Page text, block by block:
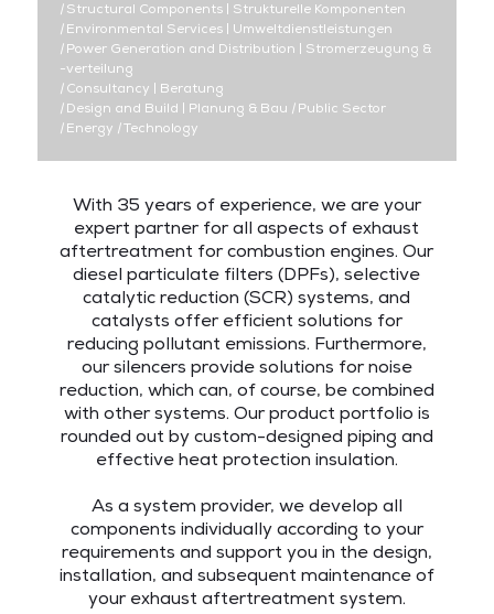
|Structural Components | Strukturelle Komponenten
|Environmental Services | Umweltdienstleistungen
|Power Generation and Distribution | Stromerzeugung &
-verteilung
|Consultancy | Beratung
|Design and Build | Planung & Bau |Public Sector
|Energy |Technology
With 35 years of experience, we are your
expert partner for all aspects of exhaust
aftertreatment for combustion engines. Our
diesel particulate filters (DPFs), selective
catalytic reduction (SCR) systems, and
catalysts offer efficient solutions for
reducing pollutant emissions. Furthermore,
our silencers provide solutions for noise
reduction, which can, of course, be combined
with other systems. Our product portfolio is
rounded out by custom-designed piping and
effective heat protection insulation.
As a system provider, we develop all
components individually according to your
requirements and support you in the design,
installation, and subsequent maintenance of
your exhaust aftertreatment system.